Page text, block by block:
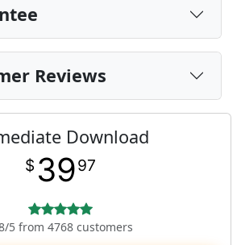
Reviews
Download
$ 3997
5 from 4768 customers